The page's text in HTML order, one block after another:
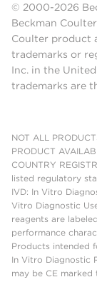
© 2000-2026
Beckman
Coulter product
trademarks or
Inc. in the
trademarks are
NOT ALL
PRODUCT
COUNTRY
listed regulatory
IVD: In Vitro
Vitro Diagnostic
reagents are
performance
Products intended
In Vitro Diagnostic
may be CE marked